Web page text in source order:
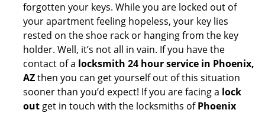
forgotten your keys. While you are locked out of
your apartment feeling hopeless, your key lies
rested on the shoe rack or hanging from the key
holder. Well, it’s not all in vain. If you have the
contact of a locksmith 24 hour service in Phoenix,
AZthen you can get yourself out of this situation
sooner than you’d expect! If you are facing a lock
out get in touch with the locksmiths ofPhoenix